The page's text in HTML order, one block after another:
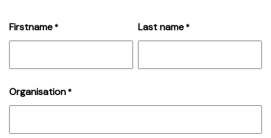
Firstname * Last name *
Organisation *